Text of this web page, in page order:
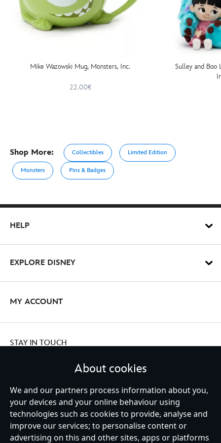
Mike Wazowski Mug, Monsters, Inc.
22.00€
Sulley and Boo
Shop More: Collectibles Limited Edition
Monsters Pins & Badges
HELP
EXPLORE DISNEY
MY ACCOUNT
STAY IN TOUCH
Ireland (Republic of)
Help Terms of Use Store Locator Site Map Privacy Policy
About cookies
We and our partners process information about you,
your devices and your online behaviour using
technologies such as cookies to provide, analyse and
improve our services; to personalise content or
advertising on this and other sites, apps or platforms